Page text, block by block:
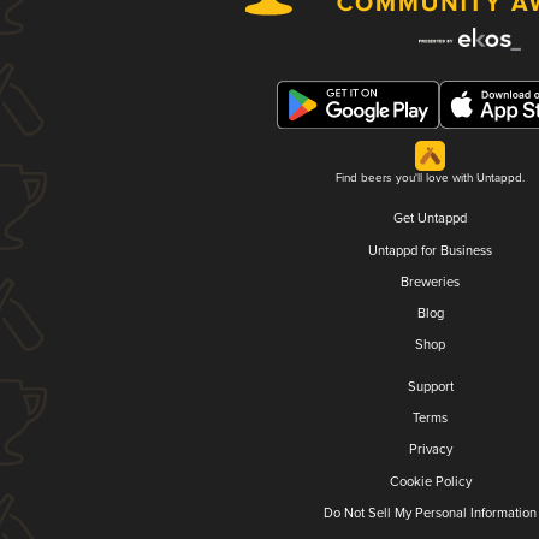
Find beers you'll love with Untappd.
Get Untappd
Untappd for Business
Breweries
Blog
Shop
Support
Terms
Privacy
Cookie Policy
Do Not Sell My Personal Information